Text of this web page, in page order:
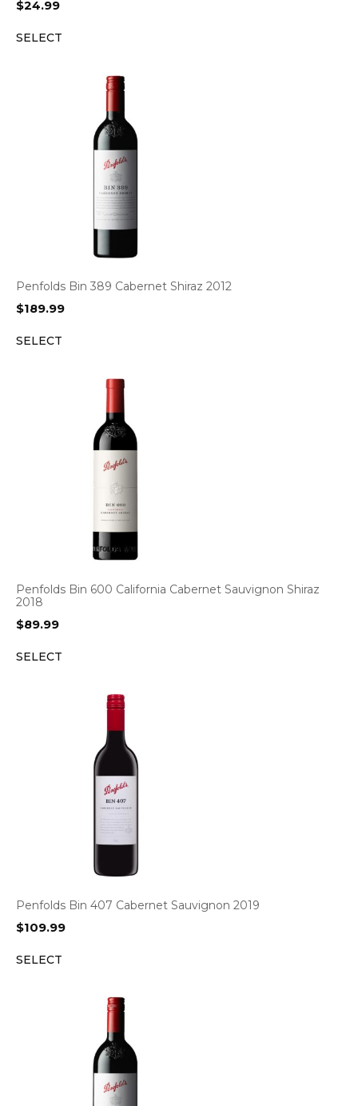
$24.99
SELECT
Penfolds Bin 389 Cabernet Shiraz 2012
$189.99
SELECT
Penfolds Bin 600 California Cabernet Sauvignon Shiraz
2018
$89.99
SELECT
Penfolds Bin 407 Cabernet Sauvignon 2019
$109.99
SELECT